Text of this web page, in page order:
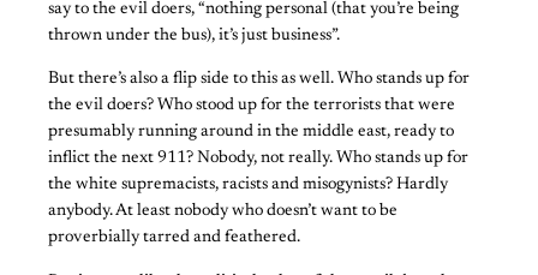
say to the evil doers, “nothing personal (that you’re being
thrown under the bus), it’s just business”.
But there’s also a flip side to this as well. Who stands up for
the evil doers? Who stood up for the terrorists that were
presumably running around in the middle east, ready to
inflict the next 911? Nobody, not really. Who stands up for
the white supremacists, racists and misogynists? Hardly
anybody. At least nobody who doesn’t want to be
proverbially tarred and feathered.